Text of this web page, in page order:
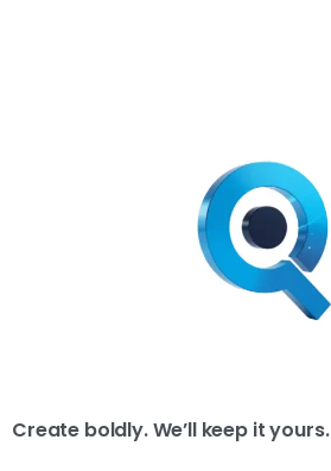
Create boldly. We’ll keep it yours.